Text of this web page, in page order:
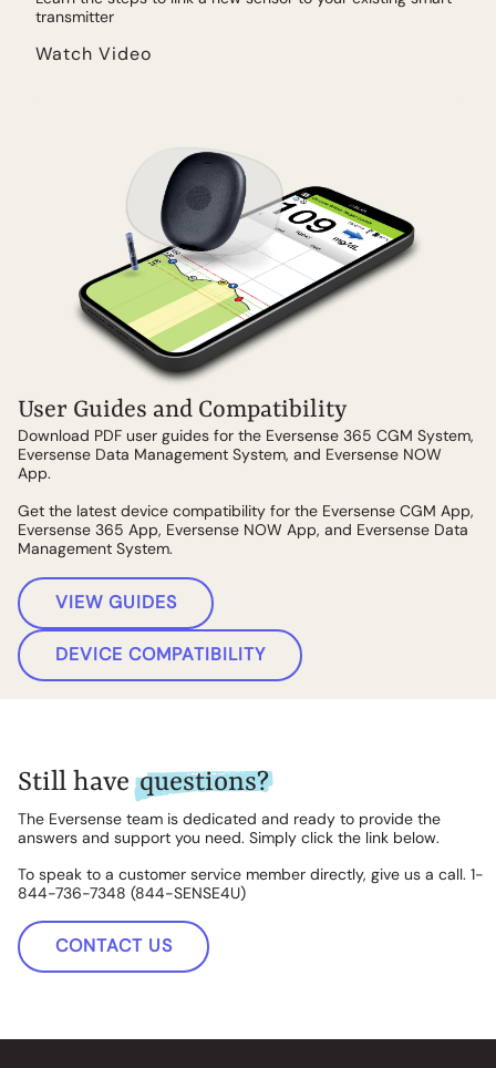
transmitter
Watch Video
User Guides and Compatibility
Download PDF user guides for the Eversense 365 CGM System,
Eversense Data Management System, and Eversense NOW
App.
Get the latest device compatibility for the Eversense CGM App,
Eversense 365 App, Eversense NOW App, and Eversense Data
Management System.
VIEW GUIDES
DEVICE COMPATIBILITY
Still havequestions?
The Eversense team is dedicated and ready to provide the
answers and support you need. Simply click the link below.
To speak to a customer service member directly, give us a call. 1-
844-736-7348 (844-SENSE4U)
CONTACT US